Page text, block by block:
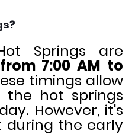
Springs are
from 7:00 AM to
timings allow
the hot springs
However, it's
during the early